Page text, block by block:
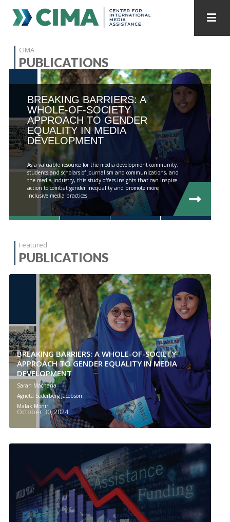
STAFF
PUBLICATIONS HOME ALL PUBLICATIONS BY YEAR
MEDIA REFORM AMID POLITICAL UPHEAVAL
REGIONAL CONSULTATIONS
INTERNET GOVERNANCE MEDIA CAPTURE
CIMA
PUBLICATIONS
BREAKING BARRIERS: A
WHOLE-OF-SOCIETY
APPROACH TO GENDER
EQUALITY IN MEDIA
DEVELOPMENT
As a valuable resource for the media development community,
students and scholars of journalism and communications, and
the media industry, this study offers insights that can inspire
action to combat gender inequality and promote more
inclusive media practices.
Featured
PUBLICATIONS
BREAKING BARRIERS: A WHOLE-OF-SOCIETY
APPROACH TO GENDER EQUALITY IN MEDIA
DEVELOPMENT
Sarah Macharia
Agneta Söderberg Jacobson
Malak Monir
October 30, 2024